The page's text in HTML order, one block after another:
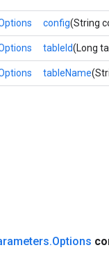
config(String
tableId(Long
tableName
.Options